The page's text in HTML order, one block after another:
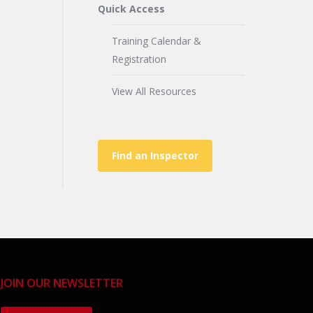
Quick Access
Training Calendar &
Registration
View All Resources
Find an Inspector
JOIN OUR NEWSLETTER